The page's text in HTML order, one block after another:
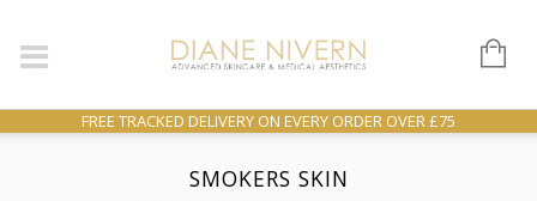
FREE TRACKED DELIVERY ON EVERY ORDER OVER £75
SMOKERS SKIN